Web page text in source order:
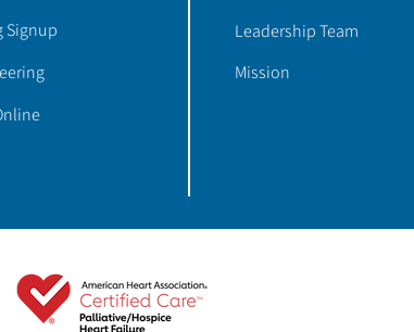
Signup
Leadership Team
Mission